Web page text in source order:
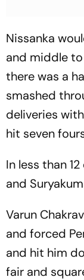
Nissanka
and middle
there was a
smashed
deliveries
hit seven
In less than
and
Varun
and forced
and hit him
fair and